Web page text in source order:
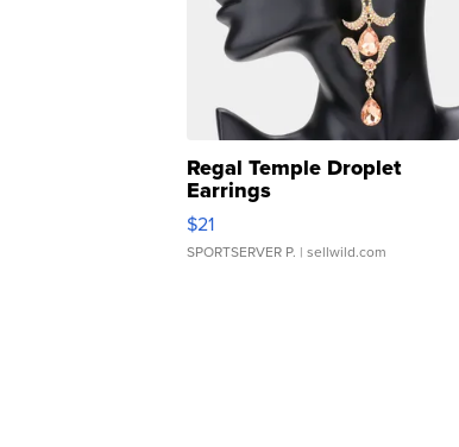
Regal Temple Droplet
Earrings
$21
SPORTSERVER P. | sellwild.com